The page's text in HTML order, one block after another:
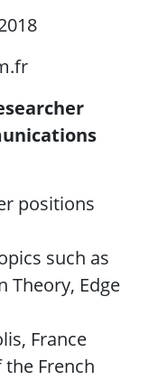
positions
such as
Theory, Edge
France
French